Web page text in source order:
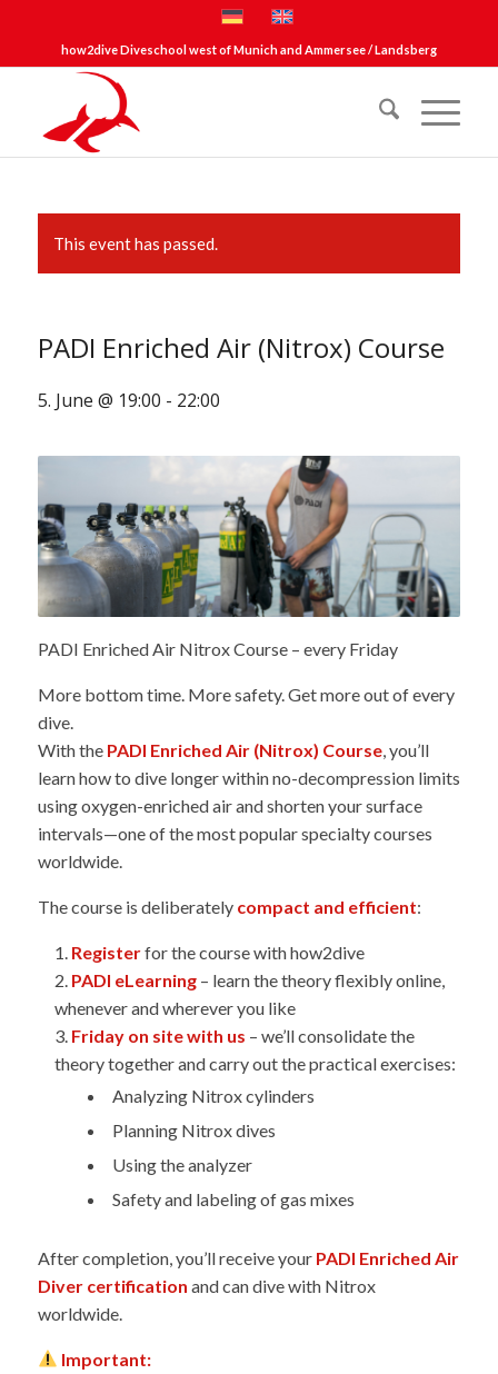
how2dive Diveschool west of Munich and Ammersee / Landsberg
This event has passed.
PADI Enriched Air (Nitrox) Course
5. June @ 19:00 - 22:00
PADI Enriched Air Nitrox Course – every Friday
More bottom time. More safety. Get more out of every
dive.
With the PADI Enriched Air (Nitrox) Course, you’ll
learn how to dive longer within no-decompression limits
using oxygen-enriched air and shorten your surface
intervals—one of the most popular specialty courses
worldwide.
The course is deliberately compact and efficient:
Registerfor the course with how2dive
PADI eLearning– learn the theory flexibly online,
whenever and wherever you like
Friday on site with us – we’ll consolidate the
theory together and carry out the practical exercises:
Analyzing Nitrox cylinders
Planning Nitrox dives
Using the analyzer
Safety and labeling of gas mixes
After completion, you’ll receive your PADI Enriched Air
Diver certification and can dive with Nitrox
worldwide.
Important: